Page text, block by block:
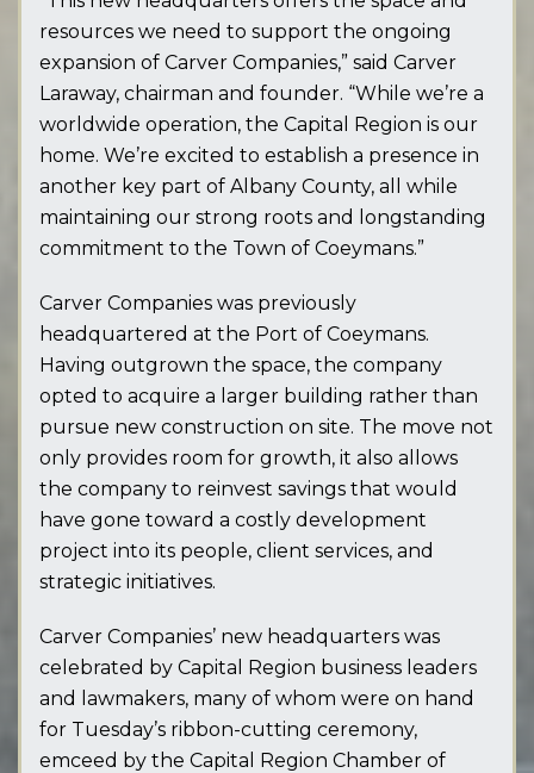
resources we need to support the ongoing
expansion of Carver Companies,” said Carver
Laraway, chairman and founder. “While we’re a
worldwide operation, the Capital Region is our
home. We’re excited to establish a presence in
another key part of Albany County, all while
maintaining our strong roots and longstanding
commitment to the Town of Coeymans.”
Carver Companies was previously
headquartered at the Port of Coeymans.
Having outgrown the space, the company
opted to acquire a larger building rather than
pursue new construction on site. The move not
only provides room for growth, it also allows
the company to reinvest savings that would
have gone toward a costly development
project into its people, client services, and
strategic initiatives.
Carver Companies’ new headquarters was
celebrated by Capital Region business leaders
and lawmakers, many of whom were on hand
for Tuesday’s ribbon-cutting ceremony,
emceed by the Capital Region Chamber of